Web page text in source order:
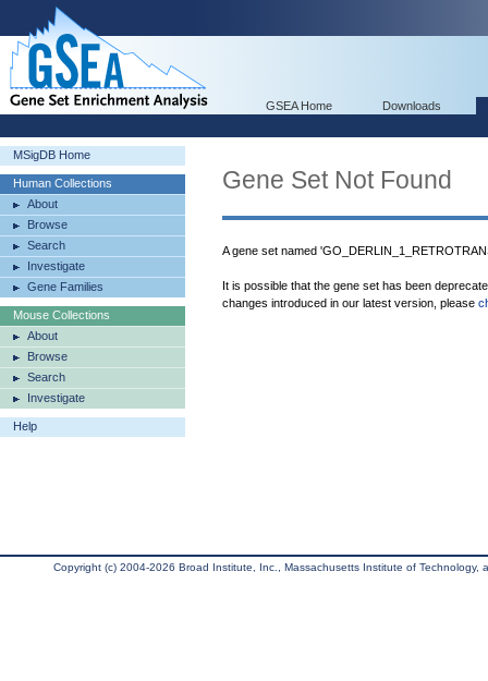
GSEA Home Downloads
MSigDB Home
Human Collections
About
Browse
Search
Investigate
Gene Families
Mouse Collections
About
Browse
Search
Investigate
Help
Gene Set Not Found
A gene set named
It is possible that the gene set has been
changes introduced in our latest version, please
Copyright (c) 2004-2026 Broad Institute, Inc., Massachusetts Institute of Technology,